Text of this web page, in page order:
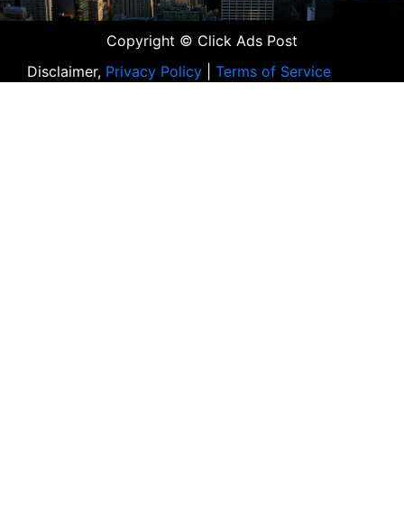
Copyright © Click Ads Post
Disclaimer, Privacy Policy Terms of Service